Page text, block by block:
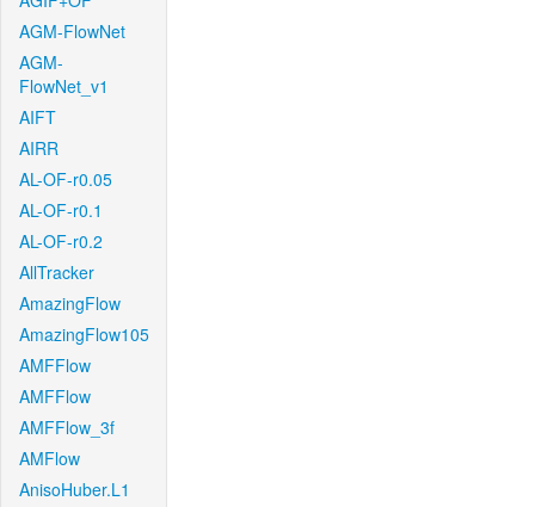
AGM-FlowNet
AGM-
FlowNet_v1
AIFT
AIRR
AL-OF-r0.05
AL-OF-r0.1
AL-OF-r0.2
AllTracker
AmazingFlow
AmazingFlow105
AMFFlow
AMFFlow
AMFFlow_3f
AMFlow
AnisoHuber.L1